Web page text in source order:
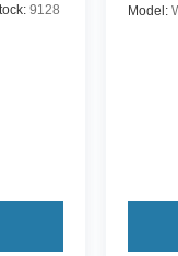
9128
Model: